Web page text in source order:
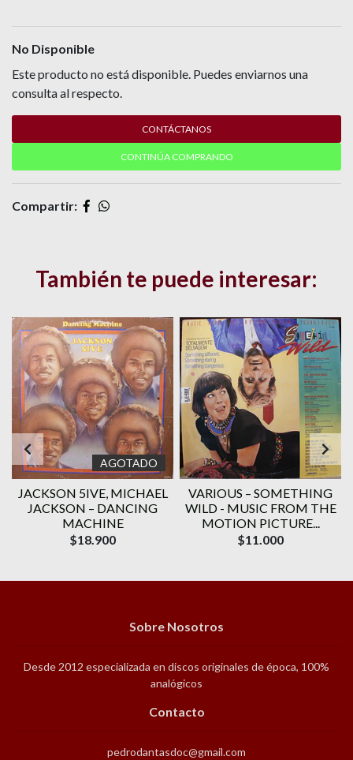
No Disponible
Este producto no está disponible. Puedes enviarnos una
consulta al respecto.
CONTÁCTANOS
CONTINÚA COMPRANDO
Compartir:
También te puede interesar:
AGOTADO
JACKSON 5IVE, ‎MICHAEL
JACKSON – DANCING
MACHINE
$18.900
VARIOUS ‎– SOMETHING
WILD - MUSIC FROM THE
MOTION PICTURE...
$11.000
Sobre Nosotros
Desde 2012 especializada en discos originales de época, 100%
analógicos
Contacto
pedrodantasdoc@gmail.com